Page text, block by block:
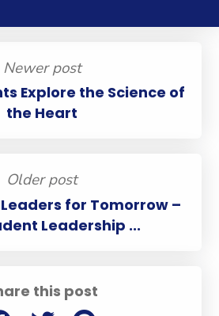
this post
Newer post
Explore the Science of
the Heart
Older post
for Tomorrow –
Leadership ...